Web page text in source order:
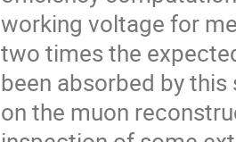
working voltage for
two times the
been absorbed by
on the muon